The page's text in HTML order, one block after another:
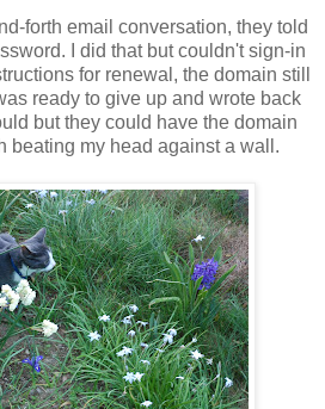
forth email conversation, they told
I did that but couldn't sign-in
for renewal, the domain still
ready to give up and wrote back
but they could have the domain
beating my head against a wall.